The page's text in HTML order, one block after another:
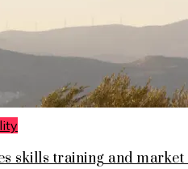
skills training and